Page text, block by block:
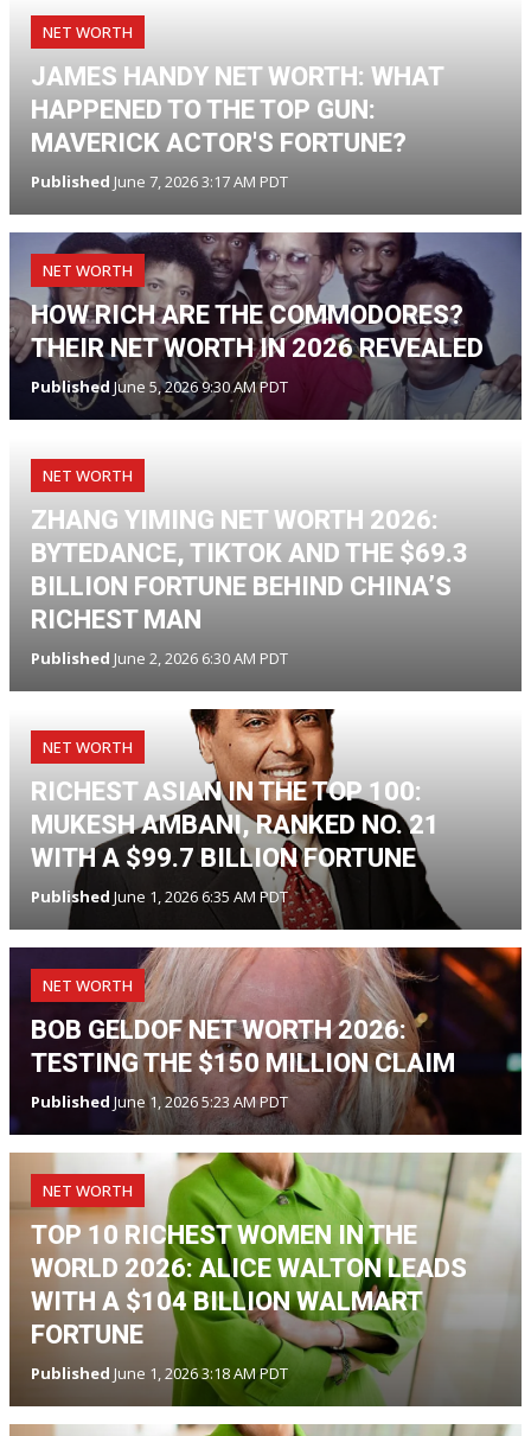
NET WORTH
JAMES HANDY NET WORTH: WHAT
HAPPENED TO THE TOP GUN:
MAVERICK ACTOR'S FORTUNE?
Published June 7, 2026 3:17 AM PDT
NET WORTH
HOW RICH ARE THE COMMODORES?
THEIR NET WORTH IN 2026 REVEALED
Published June 5, 2026 9:30 AM PDT
NET WORTH
ZHANG YIMING NET WORTH 2026:
BYTEDANCE, TIKTOK AND THE $69.3
BILLION FORTUNE BEHIND CHINA’S
RICHEST MAN
Published June 2, 2026 6:30 AM PDT
NET WORTH
RICHEST ASIAN IN THE TOP 100:
MUKESH AMBANI, RANKED NO. 21
WITH A $99.7 BILLION FORTUNE
Published June 1, 2026 6:35 AM PDT
NET WORTH
BOB GELDOF NET WORTH 2026:
TESTING THE $150 MILLION CLAIM
Published June 1, 2026 5:23 AM PDT
NET WORTH
TOP 10 RICHEST WOMEN IN THE
WORLD 2026: ALICE WALTON LEADS
WITH A $104 BILLION WALMART
FORTUNE
Published June 1, 2026 3:18 AM PDT